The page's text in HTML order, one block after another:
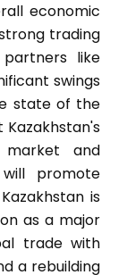
economic
trading
like
swings
state of the
and
promote
is
as a major
trade with
a rebuilding